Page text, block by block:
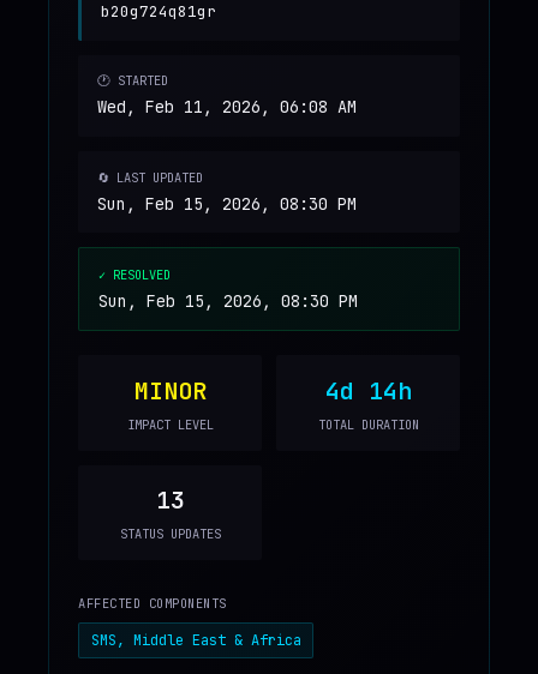
b20g724q81gr
🕐 STARTED
Wed, Feb 11, 2026, 06:08 AM
🔄 LAST UPDATED
Sun, Feb 15, 2026, 08:30 PM
✓ RESOLVED
Sun, Feb 15, 2026, 08:30 PM
MINOR
IMPACT LEVEL
4d 14h
TOTAL DURATION
13
STATUS UPDATES
AFFECTED COMPONENTS
SMS, Middle East & Africa